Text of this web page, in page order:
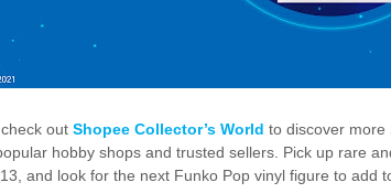
out Shopee Collector’s World to discover more
hobby shops and trusted sellers. Pick up rare
and look for the next Funko Pop vinyl figure to add